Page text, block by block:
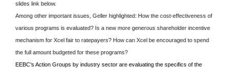
slides link below.
Among other important issues, Geller highlighted: How the cost-effectiveness of
various programs is evaluated? Is a new more generous shareholder incentive
mechanism for Xcel fair to ratepayers? How can Xcel be encouraged to spend
the full amount budgeted for these programs?
EEBC’s Action Groups by industry sector are evaluating the specifics of the